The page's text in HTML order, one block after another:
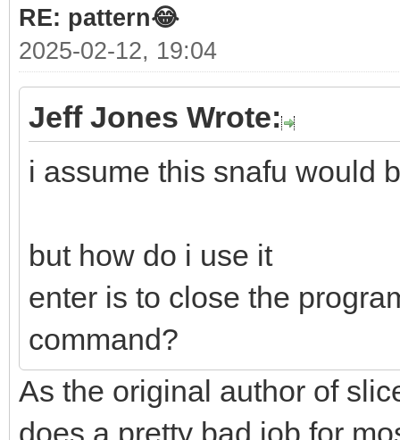
RE: pattern😂
2025-02-12, 19:04
Jeff Jones Wrote:
i assume this snafu would
but how do i use it
enter is to close the
command?
As the original author of
does a pretty bad job for